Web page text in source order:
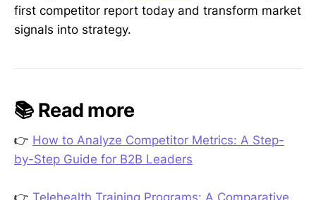
first competitor report today and transform market
signals into strategy.
📚 Read more
👉 How to Analyze Competitor Metrics: A Step-
by-Step Guide for B2B Leaders